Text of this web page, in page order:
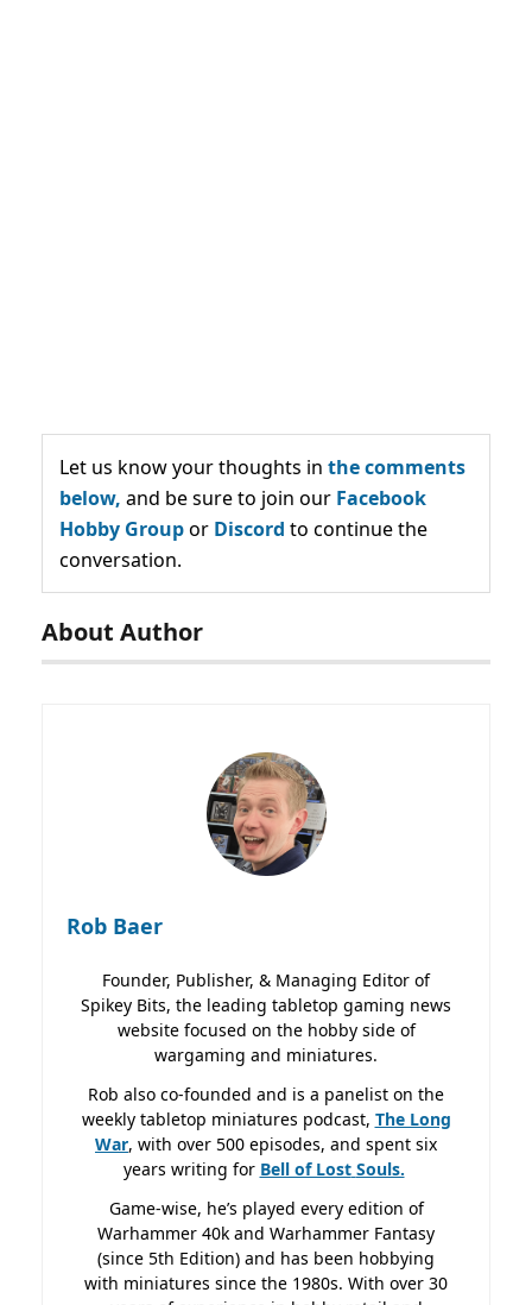
Let us know your thoughts in the comments
below, and be sure to join our Facebook
Hobby Groupor Discord to continue the
conversation.
About Author
Rob Baer
Founder, Publisher, & Managing Editor of
Spikey Bits, the leading tabletop gaming news
website focused on the hobby side of
wargaming and miniatures.
Rob also co-founded and is a panelist on the
weekly tabletop miniatures podcast, The Long
War, with over 500 episodes, and spent six
years writing for Bell of Lost Souls.
Game-wise, he’s played every edition of
Warhammer 40k and Warhammer Fantasy
(since 5th Edition) and has been hobbying
with miniatures since the 1980s. With over 30